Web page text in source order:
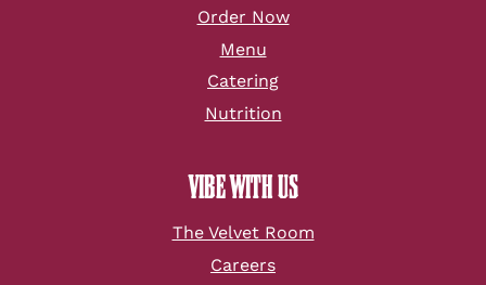
Order Now
Menu
Catering
Nutrition
VIBE WITH US
The Velvet Room
Careers